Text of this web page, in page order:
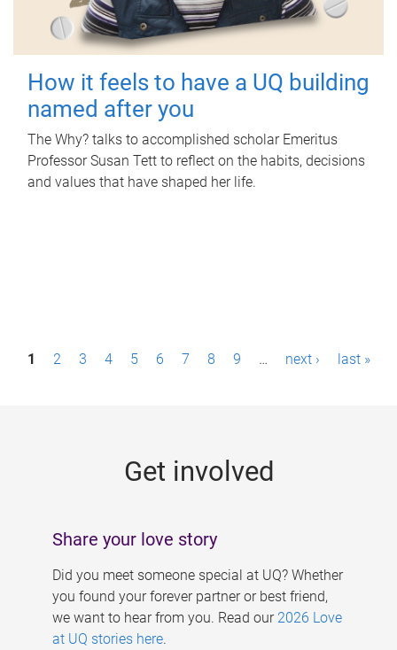
How it feels to have a UQ building
named after you
The Why? talks to accomplished scholar Emeritus
Professor Susan Tett to reflect on the habits, decisions
and values that have shaped her life.
P1 2 3 4 5 6 7 8 9 … next › last »
Get involved
Share your love story
Did you meet someone special at UQ? Whether
you found your forever partner or best friend,
we want to hear from you. Read our 2026 Love
at UQ stories here.